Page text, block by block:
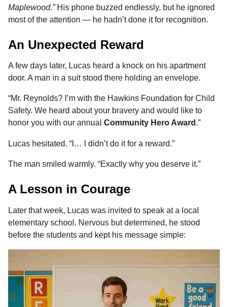
Maplewood.”His phone buzzed endlessly, but he ignored
most of the attention — he hadn’t done it for recognition.
An Unexpected Reward
A few days later, Lucas heard a knock on his apartment
door. A man in a suit stood there holding an envelope.
“Mr. Reynolds? I’m with the Hawkins Foundation for Child
Safety. We heard about your bravery and would like to
honor you with our annual Community Hero Award .”
Lucas hesitated. “I… I didn’t do it for a reward.”
The man smiled warmly. “Exactly why you deserve it.”
A Lesson in Courage
Later that week, Lucas was invited to speak at a local
elementary school. Nervous but determined, he stood
before the students and kept his message simple: